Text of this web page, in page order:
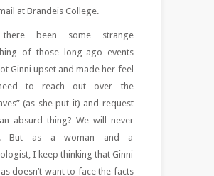
at Brandeis College.
been some strange
of those long-ago events
Ginni upset and made her feel
to reach out over the
(as she put it) and request
absurd thing? We will never
But as a woman and a
I keep thinking that Ginni
doesn’t want to face the facts